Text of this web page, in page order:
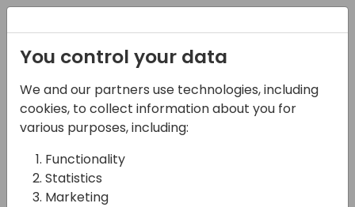
06-11-2024
Microsoft presents: Co-
developing a Copilot
Feature on GitHub
You control your data
We and our partners use technologies, including
cookies, to collect information about you for
various purposes, including:
Functionality
Statistics
Marketing